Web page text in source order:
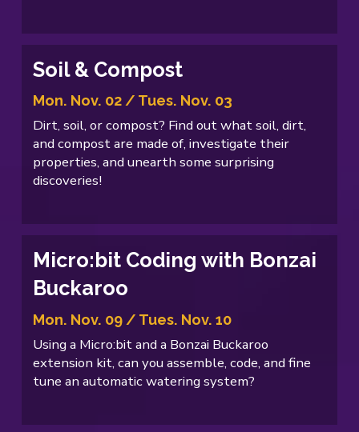
Soil & Compost
Mon. Nov. 02 / Tues. Nov. 03
Dirt, soil, or compost? Find out what soil, dirt,
and compost are made of, investigate their
properties, and unearth some surprising
discoveries!
Micro:bit Coding with Bonzai
Buckaroo
Mon. Nov. 09 / Tues. Nov. 10
Using a Micro:bit and a Bonzai Buckaroo
extension kit, can you assemble, code, and fine
tune an automatic watering system?